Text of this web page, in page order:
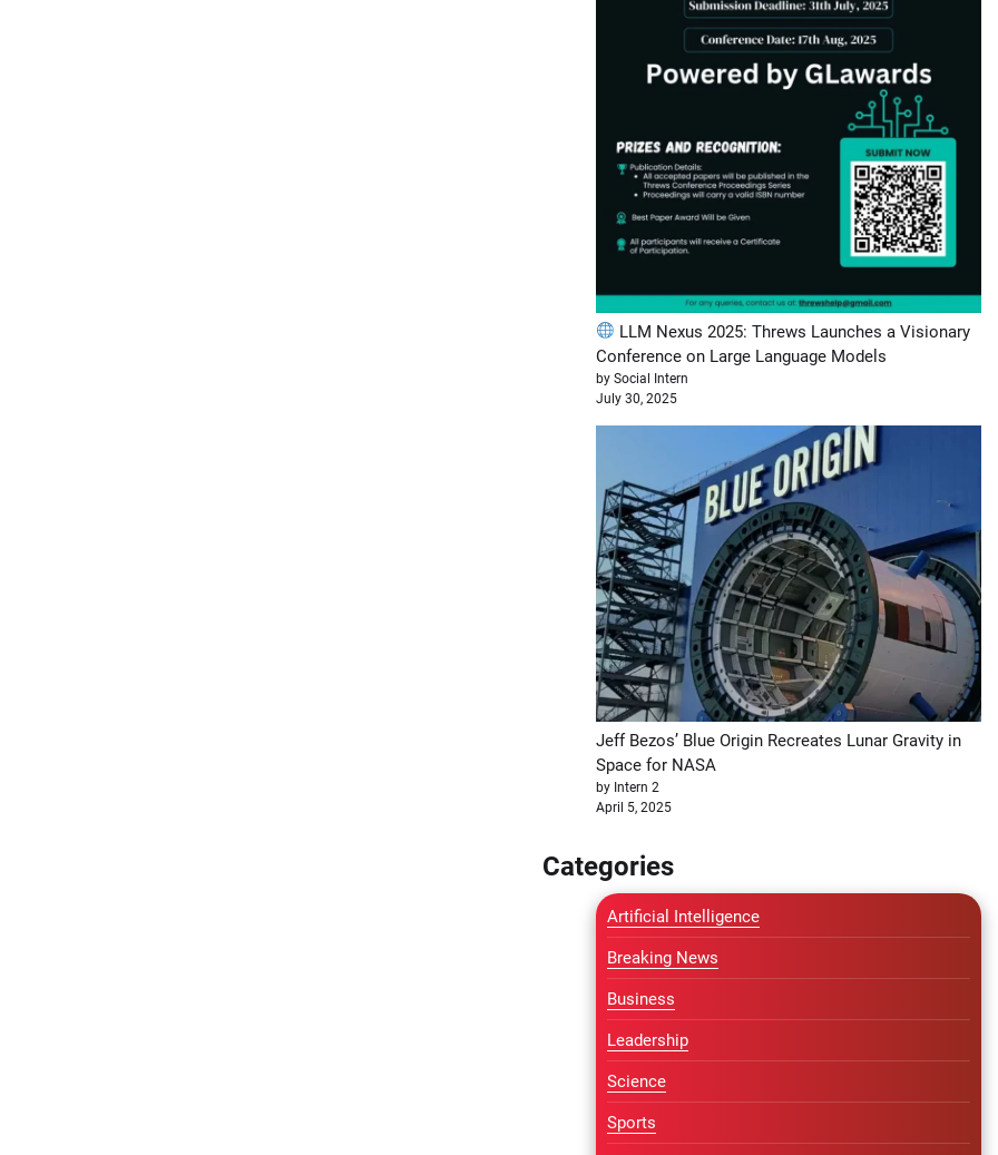
LLM Nexus 2025: Threws Launches a Visionary
Conference on Large Language Models
by Social Intern
July 30, 2025
Jeff Bezos’ Blue Origin Recreates Lunar Gravity in
Space for NASA
by Intern 2
April 5, 2025
Categories
Artificial Intelligence
Breaking News
Business
Leadership
Science
Sports